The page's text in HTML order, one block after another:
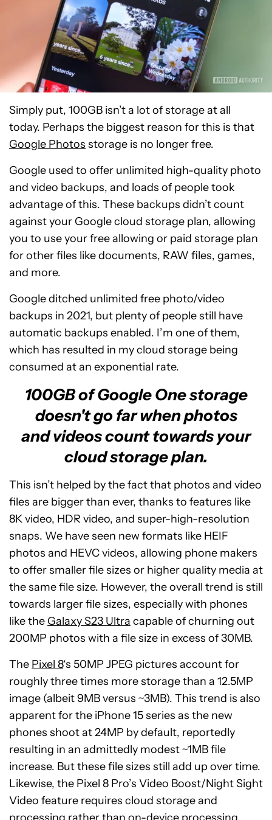
Simply put, 100GB isn’t a lot of storage at all
today. Perhaps the biggest reason for this is that
Google Photos storage is no longer free.
Google used to offer unlimited high-quality photo
and video backups, and loads of people took
advantage of this. These backups didn’t count
against your Google cloud storage plan, allowing
you to use your free allowing or paid storage plan
for other files like documents, RAW files, games,
and more.
Google ditched unlimited free photo/video
backups in 2021, but plenty of people still have
automatic backups enabled. I’m one of them,
which has resulted in my cloud storage being
consumed at an exponential rate.
100GB of Google One storage
doesn't go far when photos
and videos count towards your
cloud storage plan.
This isn’t helped by the fact that photos and video
files are bigger than ever, thanks to features like
8K video, HDR video, and super-high-resolution
snaps. We have seen new formats like HEIF
photos and HEVC videos, allowing phone makers
to offer smaller file sizes or higher quality media at
the same file size. However, the overall trend is still
towards larger file sizes, especially with phones
like the Galaxy S23 Ultra capable of churning out
200MP photos with a file size in excess of 30MB.
The Pixel 8‘s 50MP JPEG pictures account for
roughly three times more storage than a 12.5MP
image (albeit 9MB versus ~3MB). This trend is also
apparent for the iPhone 15 series as the new
phones shoot at 24MP by default, reportedly
resulting in an admittedly modest ~1MB file
increase. But these file sizes still add up over time.
Likewise, the Pixel 8 Pro’s Video Boost/Night Sight
Video feature requires cloud storage and